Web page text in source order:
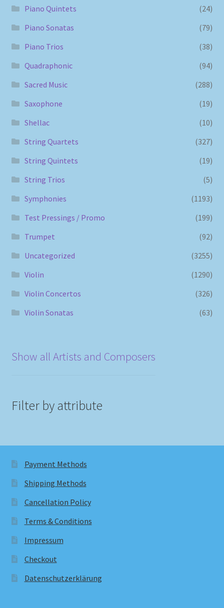
Piano Quintets
(24)
Piano Sonatas
(79)
Piano Trios
(38)
Quadraphonic
(94)
Sacred Music
(288)
Saxophone
(19)
Shellac
(10)
String Quartets
(327)
String Quintets
(19)
String Trios
(5)
Symphonies
(1193)
Test Pressings / Promo
(199)
Trumpet
(92)
Uncategorized
(3255)
Violin
(1290)
Violin Concertos
(326)
Violin Sonatas
(63)
Show all Artists and Composers
Filter by attribute
Payment Methods
Shipping Methods
Cancellation Policy
Terms & Conditions
Impressum
Checkout
Datenschutzerklärung